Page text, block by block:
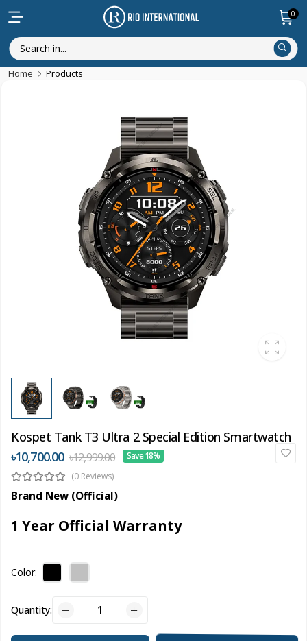
0
Home Products
Kospet Tank T3 Ultra 2 Special Edition Smartwatch
৳10,700.00 ৳12,999.00
Save 18%
(0 Reviews)
Brand New (Official)
1 Year Official Warranty
Color:
Quantity: